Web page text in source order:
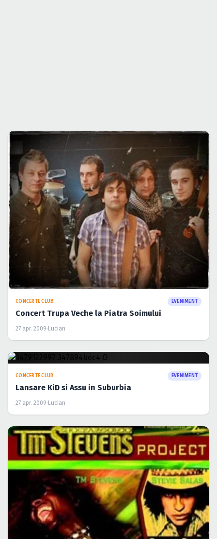
CONCERTE CLUB EVENIMENT
Concert Trupa Veche la Piatra Soimului
27 apr. 2009·Lucian
CONCERTE CLUB
Lansare KiD si Assu in Suburbia
27 apr. 2009